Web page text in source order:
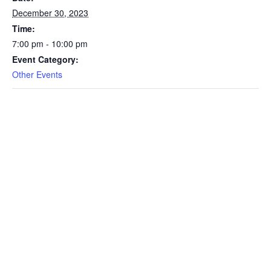
December 30, 2023
Time:
7:00 pm - 10:00 pm
Event Category:
Other Events